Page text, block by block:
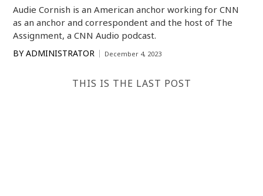
Audie Cornish is an American anchor working for CNN
as an anchor and correspondent and the host of The
Assignment, a CNN Audio podcast.
BY ADMINISTRATOR December 4, 2023
THIS IS THE LAST POST